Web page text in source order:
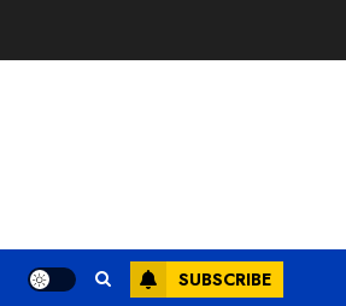
SUBSCRIBE